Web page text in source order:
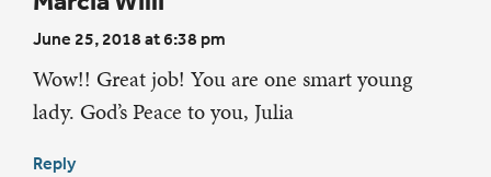
June 25, 2018 at 6:38 pm
Wow!! Great job! You are one smart young
lady. God’s Peace to you, Julia
Reply